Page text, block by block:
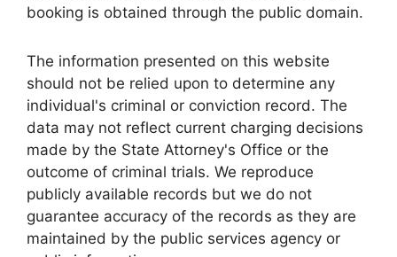
booking is obtained through the public domain.
The information presented on this website
should not be relied upon to determine any
individual's criminal or conviction record. The
data may not reflect current charging decisions
made by the State Attorney's Office or the
outcome of criminal trials. We reproduce
publicly available records but we do not
guarantee accuracy of the records as they are
maintained by the public services agency or